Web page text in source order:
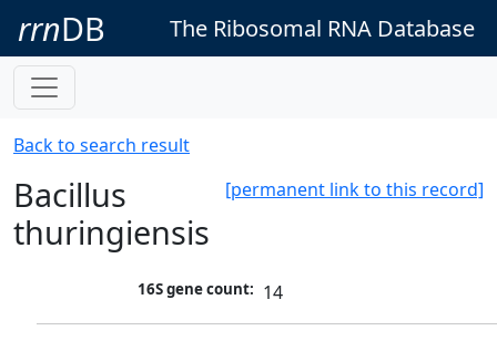
rrnDB The Ribosomal RNA Database
Back to search result
[permanent link to this record]
Bacillus
thuringiensis
16S gene count: 14